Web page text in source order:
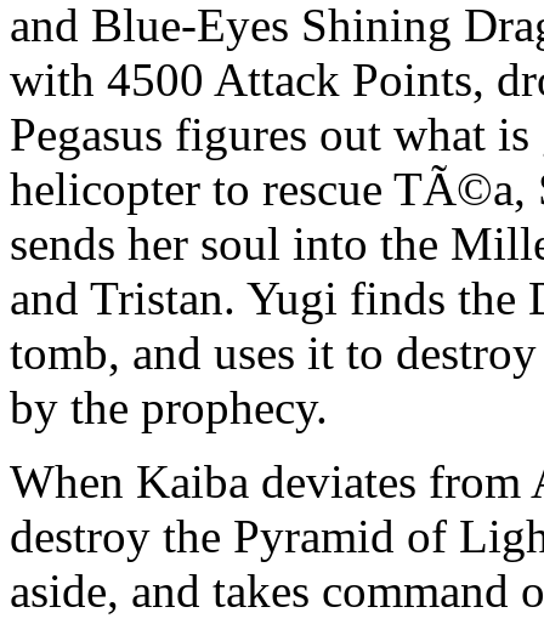
and Blue-Eyes Shining
with 4500 Attack Points,
Pegasus figures out what
helicopter to rescue
sends her soul into the
and Tristan. Yugi finds the
tomb, and uses it to
by the prophecy.
When Kaiba deviates from
destroy the Pyramid of
aside, and takes